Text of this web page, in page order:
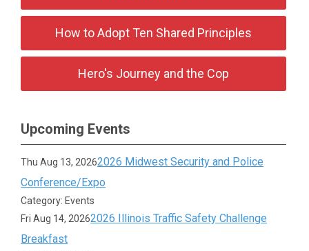
How to Adopt Ten Shared Principles
Hero's Journey and the Cop
Upcoming Events
Thu Aug 13, 20262026 Midwest Security and Police
Conference/Expo
Category: Events
Fri Aug 14, 20262026 Illinois Traffic Safety Challenge
Breakfast